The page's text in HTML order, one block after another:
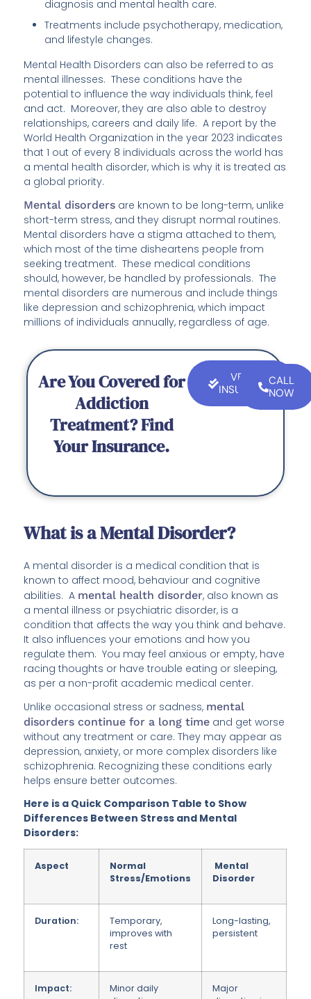
diagnosis and mental health care.
Treatments include psychotherapy, medication,
and lifestyle changes.
Mental Health Disorders can also be referred to as
mental illnesses. These conditions have the
potential to influence the way individuals think, feel
and act. Moreover, they are also able to destroy
relationships, careers and daily life. A report by the
World Health Organization in the year 2023 indicates
that 1 out of every 8 individuals across the world has
a mental health disorder, which is why it is treated as
a global priority.
Mental disorders are known to be long-term, unlike
short-term stress, and they disrupt normal routines.
Mental disorders have a stigma attached to them,
which most of the time disheartens people from
seeking treatment. These medical conditions
should, however, be handled by professionals. The
mental disorders are numerous and include things
like depression and schizophrenia, which impact
millions of individuals annually, regardless of age.
Are You Covered for
Addiction
Treatment? Find
Your Insurance.
VERIFY
INSURANCE
CALL
NOW
What is a Mental Disorder?
A mental disorder is a medical condition that is
known to affect mood, behaviour and cognitive
abilities. A mental health disorder, also known as
a mental illness or psychiatric disorder, is a
condition that affects the way you think and behave.
It also influences your emotions and how you
regulate them. You may feel anxious or empty, have
racing thoughts or have trouble eating or sleeping,
as per a non-profit academic medical center.
Unlike occasional stress or sadness, mental
disorders continue for a long time and get worse
without any treatment or care. They may appear as
depression, anxiety, or more complex disorders like
schizophrenia. Recognizing these conditions early
helps ensure better outcomes.
Here is a Quick Comparison Table to Show
Differences Between Stress and Mental
Disorders:
Aspect
Normal
Stress/Emotions
Mental
Disorder
Duration:
Temporary,
improveswith
rest
Long-lasting,
persistent
Impact:
Minor daily
Major